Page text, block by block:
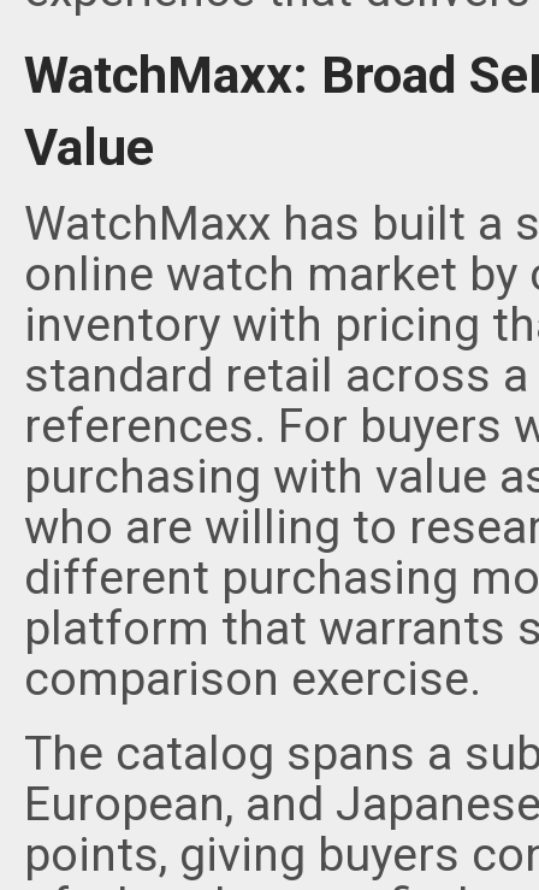
WatchMaxx: Broad
Value
WatchMaxx has built a
online watch market by
inventory with pricing
standard retail across
references. For buyers
purchasing with value
who are willing to
different purchasing
platform that warrants
comparison exercise.
The catalog spans a
European, and
points, giving buyers